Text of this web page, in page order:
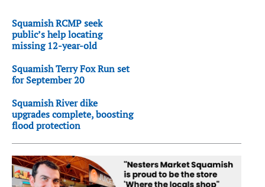
Squamish RCMP seek
public’s help locating
missing 12-year-old
Squamish Terry Fox Run set
for September 20
Squamish River dike
upgrades complete, boosting
flood protection